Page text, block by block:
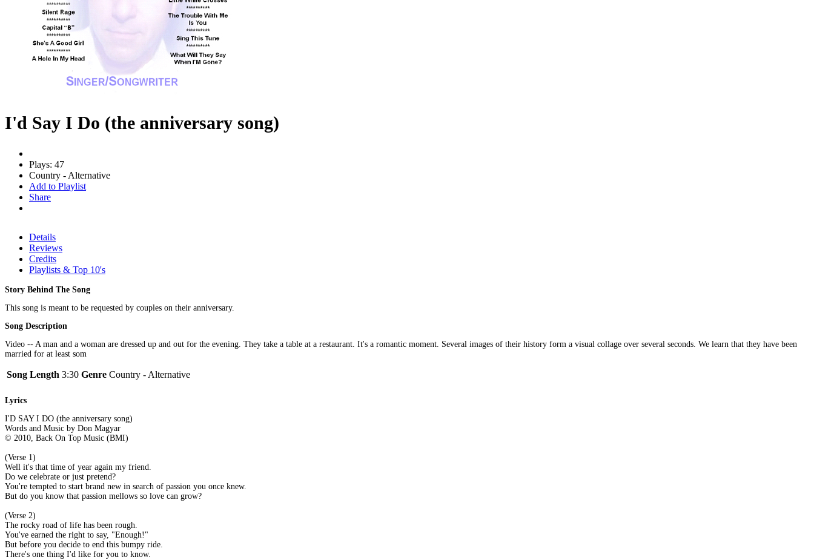
I'd Say I Do (the anniversary song)
Plays: 47
Country - Alternative
Add to Playlist
Share
Details
Reviews
Credits
Playlists & Top 10's
Story Behind The Song
This song is meant to be requested by couples on their anniversary.
Song Description
Video -- A man and a woman are dressed up and out for the evening. They take a table at a restaurant. It's a romantic moment. Several images of their history form a visual collage over several seconds. We learn that they have been
married for at least som
Song Length 3:30 Genre Country - Alternative
Lyrics
I'D SAY I DO (the anniversary song)
Words and Music by Don Magyar
© 2010, Back On Top Music (BMI)
(Verse 1)
Well it's that time of year again my friend.
Do we celebrate or just pretend?
You're tempted to start brand new in search of passion you once knew.
But do you know that passion mellows so love can grow?
(Verse 2)
The rocky road of life has been rough.
You've earned the right to say, "Enough!"
But before you decide to end this bumpy ride.
There's one thing I'd like for you to know.